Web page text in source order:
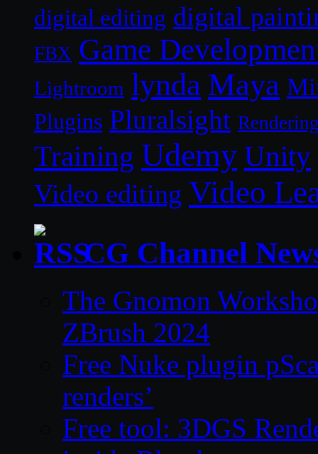
digital editing digital
FBX Game
Lightroom lynda Maya
Plugins Pluralsight
Training Udemy Unity
Video editing Video
CG Channel
The Gnomon
ZBrush 2024
Free Nuke plugin
renders’
Free tool: 3DGS